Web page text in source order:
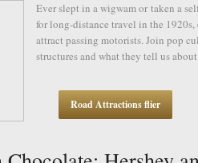
Ever slept in a wigwam or taken a
for long-distance travel in the 1920s,
attract passing motorists. Join pop
structures and what they tell us
Road Attractions flier